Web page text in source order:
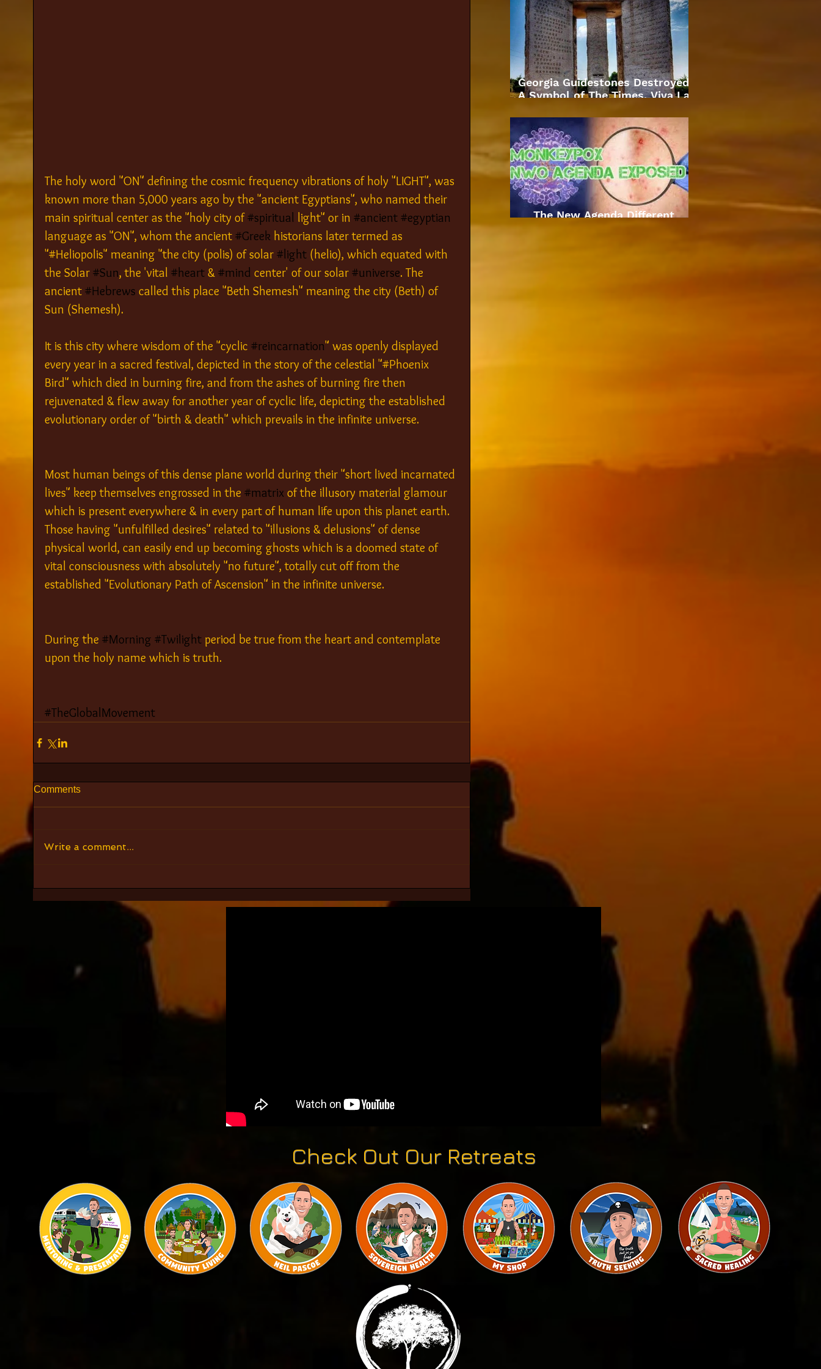
The holy word "ON" defining the cosmic frequency vibrations of holy "LIGHT", was
known more than 5,000 years ago by the "ancient Egyptians", who named their
main spiritual center as the "holy city of #spiritual light" or in #ancient #egyptian
language as "ON", whom the ancient #Greek historians later termed as
"#Heliopolis" meaning "the city (polis) of solar #light (helio), which equated with
the Solar #Sun, the 'vital #heart & #mind center' of our solar #universe. The
ancient #Hebrews called this place "Beth Shemesh" meaning the city (Beth) of
Sun (Shemesh).
It is this city where wisdom of the "cyclic #reincarnation" was openly displayed
every year in a sacred festival, depicted in the story of the celestial "#Phoenix
Bird" which died in burning fire, and from the ashes of burning fire then
rejuvenated & flew away for another year of cyclic life, depicting the established
evolutionary order of "birth & death" which prevails in the infinite universe.
Most human beings of this dense plane world during their "short lived incarnated
lives" keep themselves engrossed in the #matrix of the illusory material glamour
which is present everywhere & in every part of human life upon this planet earth.
Those having "unfulfilled desires" related to "illusions & delusions" of dense
physical world, can easily end up becoming ghosts which is a doomed state of
vital consciousness with absolutely "no future", totally cut off from the
established "Evolutionary Path of Ascension" in the infinite universe.
During the #Morning #Twilight period be true from the heart and contemplate
upon the holy name which is truth.
#TheGlobalMovement
Comments
Write a comment...
Georgia Guidestones Destroyed
A Symbol of The Times. Viva La
The New Agenda Different
Check Out Our Retreats